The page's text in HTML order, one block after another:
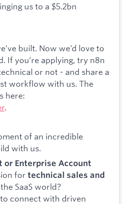
us to a $5.2bn
built. Now we’d love to
If you’re applying, try n8n
or not - and share a
workflow with us. The
here:
.
of an incredible
with us.
or Enterprise Account
for technical sales and
SaaS world?
connect with driven